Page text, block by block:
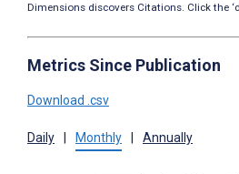
Dimensions discovers Citations. Click the
Metrics Since Publication
Download .csv
Daily Monthly Annually